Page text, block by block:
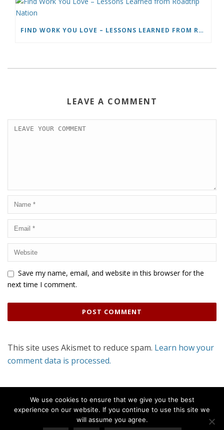
FIND WORK YOU LOVE – LESSONS LEARNED FROM ROADTRIP NATION
LEAVE A COMMENT
Save my name, email, and website in this browser for the
next time I comment.
This site uses Akismet to reduce spam. Learn how your
comment data is processed.
We use cookies to ensure that we give you the best
experience on our website. If you continue to use this site we
will assume you agree.